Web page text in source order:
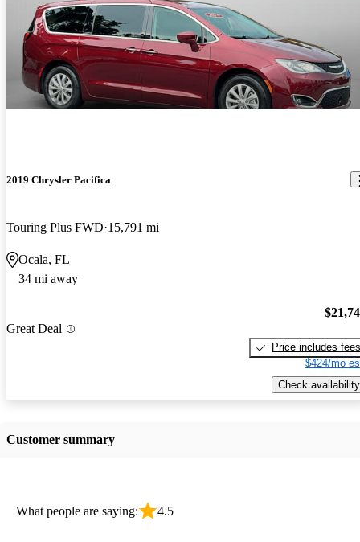
2019 Chrysler Pacifica
Touring Plus FWD 15,791 mi
Ocala, FL
34 mi away
Great Deal
Price includes fees
$424/mo
Check availability
Customer summary
What people are saying: 4.5